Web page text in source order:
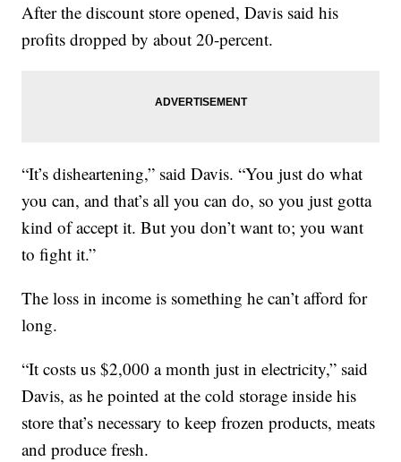
After the discount store opened, Davis said his
profits dropped by about 20-percent.
“It’s disheartening,” said Davis. “You just do what
you can, and that’s all you can do, so you just gotta
kind of accept it. But you don’t want to; you want
to fight it.”
The loss in income is something he can’t afford for
long.
“It costs us $2,000 a month just in electricity,” said
Davis, as he pointed at the cold storage inside his
store that’s necessary to keep frozen products, meats
and produce fresh.